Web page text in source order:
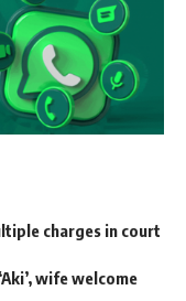
charges in court
wife welcome